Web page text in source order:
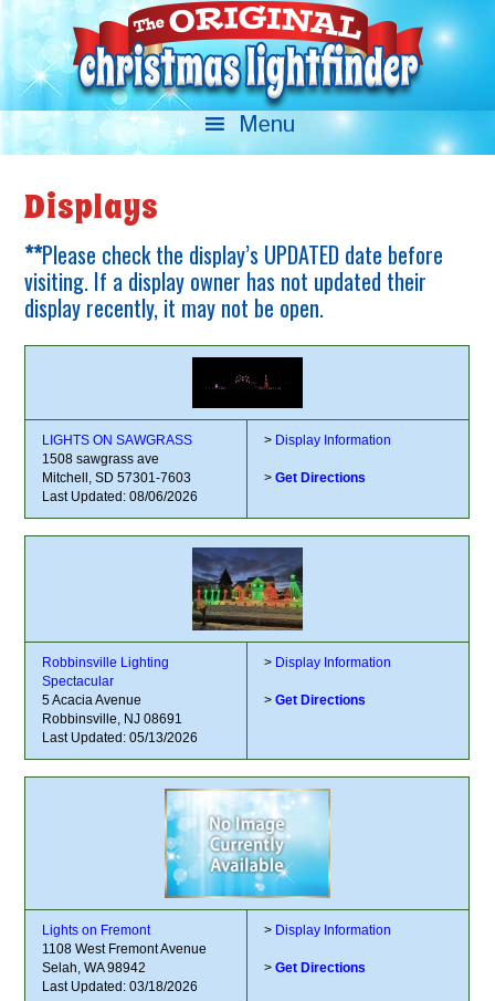
Displays
**Please check the display’s UPDATED date before
visiting. If a display owner has not updated their
display recently, it may not be open.
LIGHTS ON SAWGRASS
1508 sawgrass ave
Mitchell, SD 57301-7603
Last Updated: 08/06/2026
> Display Information
> Get Directions
Robbinsville Lighting
Spectacular
5 Acacia Avenue
Robbinsville, NJ 08691
Last Updated: 05/13/2026
> Display Information
> Get Directions
Lights on Fremont
1108 West Fremont Avenue
Selah, WA 98942
Last Updated: 03/18/2026
> Display Information
> Get Directions